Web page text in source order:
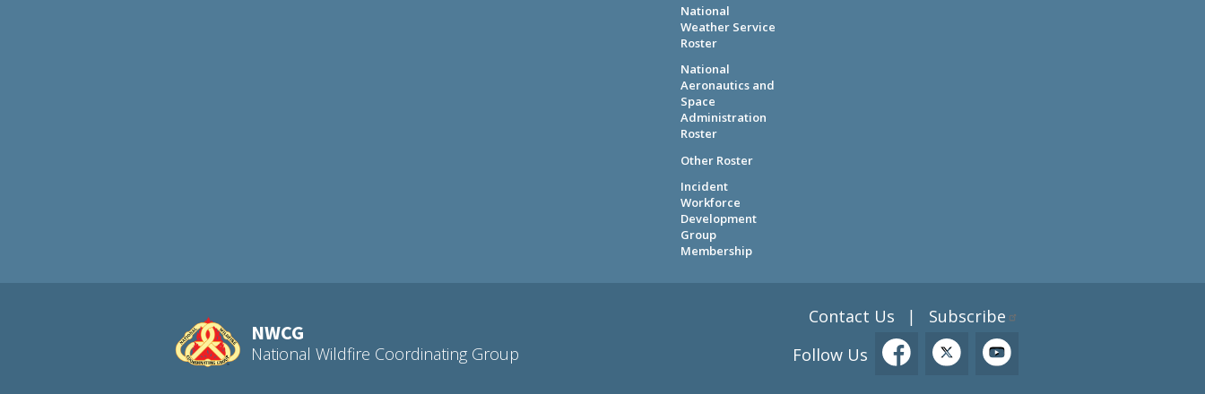
National
Weather Service
Roster
National
Aeronautics and
Space
Administration
Roster
Other Roster
Incident
Workforce
Development
Group
Membership
NWCG
National Wildfire Coordinating Group
Contact Us |
Subscribe
Follow Us